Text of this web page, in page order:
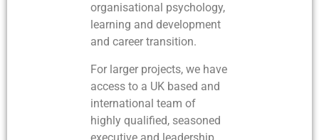
organisational psychology,
learning and development
and career transition.
For larger projects, we have
access to a UK based and
international team of
highly qualified, seasoned